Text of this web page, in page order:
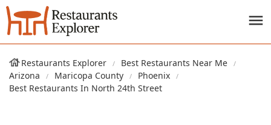
Restaurants Explorer
Best Restaurants Near Me
Arizona
Maricopa County
Phoenix
Best Restaurants In North 24th Street